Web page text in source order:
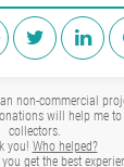
non-commercial
will help me to
collectors.
you! Who helped?
get the best